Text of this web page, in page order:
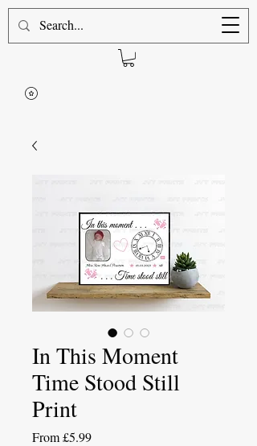
In This Moment
Time Stood Still
Print
From£5.99Sale